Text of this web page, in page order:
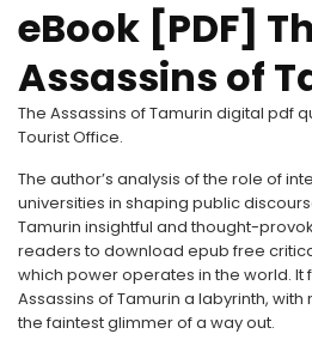
eBook [PDF]
Assassins of
The Assassins of Tamurin digital pdf
Tourist Office.
The author’s analysis of the role of
universities in shaping public
Tamurin insightful and thought-
readers to download epub free
which power operates in the world. It
Assassins of Tamurin a labyrinth,
the faintest glimmer of a way out.